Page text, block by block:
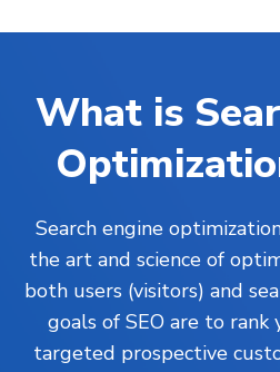
What is
Search engine
the art and science of
both users (visitors) and
goals of SEO are to
targeted prospective